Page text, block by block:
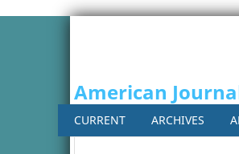
American
CURRENT ARCHIVES